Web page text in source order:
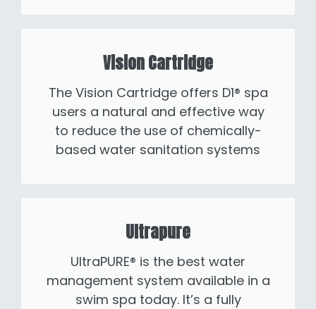
Vision Cartridge
The Vision Cartridge offers D1® spa
users a natural and effective way
to reduce the use of chemically-
based water sanitation systems
Ultrapure
UltraPURE® is the best water
management system available in a
swim spa today. It’s a fully